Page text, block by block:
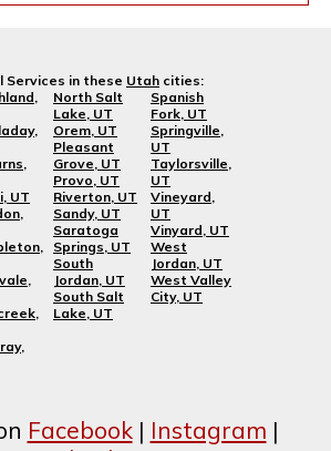
Services in these Utah cities:
UT
North Salt
Lake, UT
Orem, UT
Pleasant
Grove, UT
Provo, UT
Riverton, UT
Sandy, UT
Saratoga
Springs, UT
South
Jordan, UT
South Salt
Lake, UT
Spanish
Fork, UT
Springville,
UT
Taylorsville,
UT
Vineyard,
UT
Vinyard, UT
West
Jordan, UT
West Valley
City, UT
Facebook| Instagram |